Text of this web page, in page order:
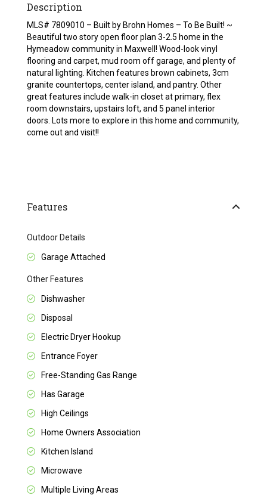
Description
MLS# 7809010 – Built by Brohn Homes – To Be Built! ~
Beautiful two story open floor plan 3-2.5 home in the
Hymeadow community in Maxwell! Wood-look vinyl
flooring and carpet, mud room off garage, and plenty of
natural lighting. Kitchen features brown cabinets, 3cm
granite countertops, center island, and pantry. Other
great features include walk-in closet at primary, flex
room downstairs, upstairs loft, and 5 panel interior
doors. Lots more to explore in this home and community,
come out and visit!!
Features
Outdoor Details
Garage Attached
Other Features
Dishwasher
Disposal
Electric Dryer Hookup
Entrance Foyer
Free-Standing Gas Range
Has Garage
High Ceilings
Home Owners Association
Kitchen Island
Microwave
Multiple Living Areas